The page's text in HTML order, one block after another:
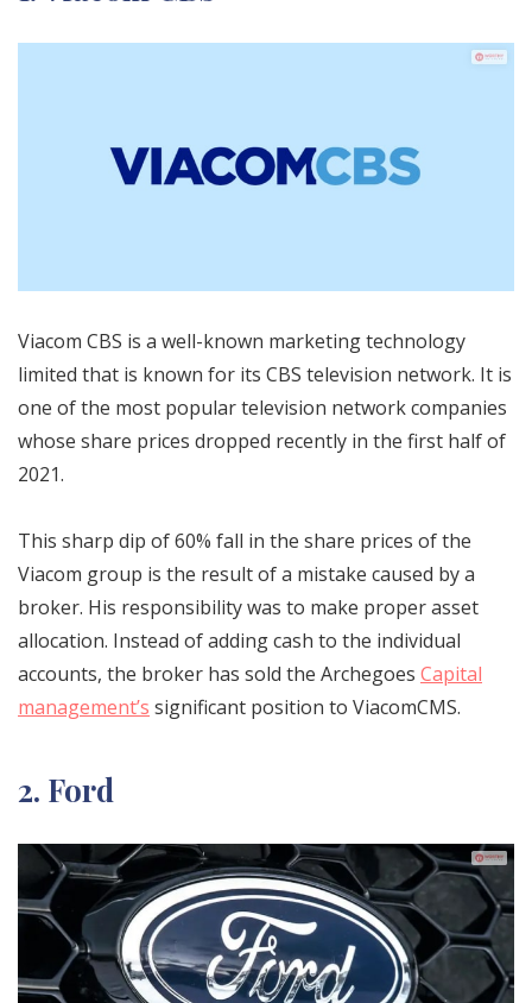
Viacom CBS is a well-known marketing technology
limited that is known for its CBS television network. It is
one of the most popular television network companies
whose share prices dropped recently in the first half of
2021.
This sharp dip of 60% fall in the share prices of the
Viacom group is the result of a mistake caused by a
broker. His responsibility was to make proper asset
allocation. Instead of adding cash to the individual
accounts, the broker has sold the Archegoes Capital
management’s significant position to ViacomCMS.
2. Ford